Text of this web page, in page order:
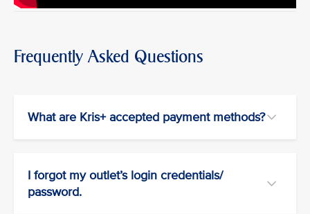
Frequently Asked Questions
What are Kris+ accepted payment methods?
I forgot my outlet’s login credentials/
password.